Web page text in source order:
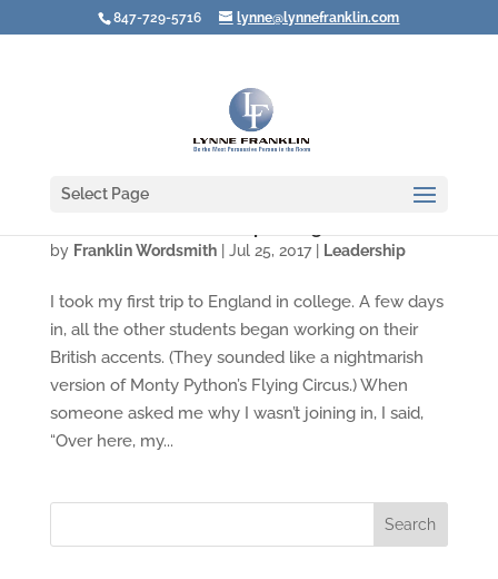
847-729-5716 lynne@lynnefranklin.com
Select Page
by Franklin Wordsmith| Jul 25, 2017| Leadership
I took my first trip to England in college. A few days
in, all the other students began working on their
British accents. (They sounded like a nightmarish
version of Monty Python’s Flying Circus.) When
someone asked me why I wasn’t joining in, I said,
“Over here, my...